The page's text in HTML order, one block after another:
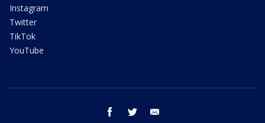
Instagram
Twitter
TikTok
YouTube
facebook twitter